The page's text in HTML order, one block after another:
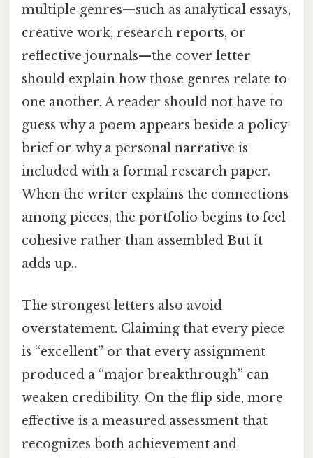
multiple genres—such as analytical essays,
creative work, research reports, or
reflective journals—the cover letter
should explain how those genres relate to
one another. A reader should not have to
guess why a poem appears beside a policy
brief or why a personal narrative is
included with a formal research paper.
When the writer explains the connections
among pieces, the portfolio begins to feel
cohesive rather than assembled But it
adds up..
The strongest letters also avoid
overstatement. Claiming that every piece
is “excellent” or that every assignment
produced a “major breakthrough” can
weaken credibility. On the flip side, more
effective is a measured assessment that
recognizes both achievement and